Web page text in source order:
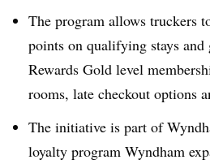
The program allows truckers
points on qualifying stays and
Rewards Gold level
rooms, late checkout options
The initiative is part of
loyalty program Wyndham